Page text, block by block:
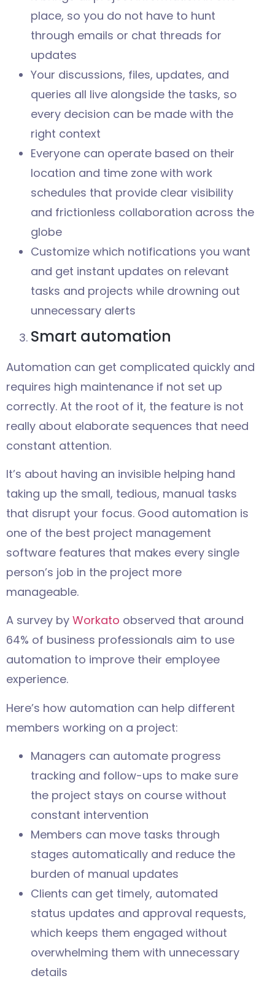
place, so you do not have to hunt
through emails or chat threads for
updates
Your discussions, files, updates, and
queries all live alongside the tasks, so
every decision can be made with the
right context
Everyone can operate based on their
location and time zone with work
schedules that provide clear visibility
and frictionless collaboration across the
globe
Customize which notifications you want
and get instant updates on relevant
tasks and projects while drowning out
unnecessary alerts
Smart automation
Automation can get complicated quickly and
requires high maintenance if not set up
correctly. At the root of it, the feature is not
really about elaborate sequences that need
constant attention.
It’s about having an invisible helping hand
taking up the small, tedious, manual tasks
that disrupt your focus. Good automation is
one of the best project management
software features that makes every single
person’s job in the project more
manageable.
A survey by Workato observed that around
64% of business professionals aim to use
automation to improve their employee
experience.
Here’s how automation can help different
members working on a project:
Managers can automate progress
tracking and follow-ups to make sure
the project stays on course without
constant intervention
Members can move tasks through
stages automatically and reduce the
burden of manual updates
Clients can get timely, automated
status updates and approval requests,
which keeps them engaged without
overwhelming them with unnecessary
details